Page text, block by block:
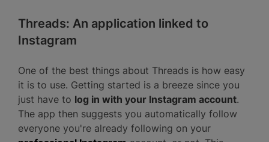
Threads: An application linked to
Instagram
One of the best things about Threads is how easy
it is to use. Getting started is a breeze since you
just have to log in with your Instagram account.
The app then suggests you automatically follow
everyone you're already following on your